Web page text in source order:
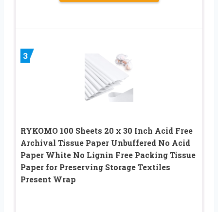
3
RYKOMO 100 Sheets 20 x 30 Inch Acid Free
Archival Tissue Paper Unbuffered No Acid
Paper White No Lignin Free Packing Tissue
Paper for Preserving Storage Textiles
Present Wrap